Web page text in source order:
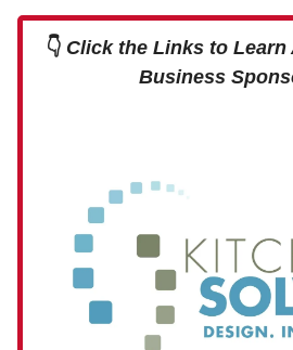
👇 Click the Links to
Business